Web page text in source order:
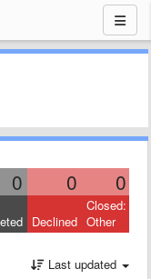
0 0 0
Declined
Closed:
Other
Last updated